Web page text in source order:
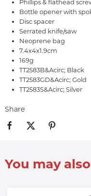
Phillips & flathead
Bottle opener with
Disc spacer
Serrated knife/saw
Neoprene bag
7.4x4x1.9cm
169g
TT2583B&Acirc; Black
TT2583GD&Acirc; Gold
TT2583S&Acirc; Silver
Share
You may